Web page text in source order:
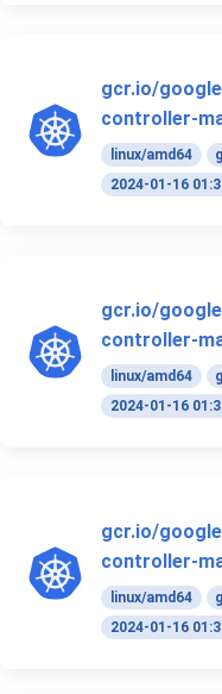
gcr.io/
controller-
linux/amd64
2024-01-16
gcr.io/
controller-
linux/amd64
2024-01-16
gcr.io/
controller-
linux/amd64
2024-01-16